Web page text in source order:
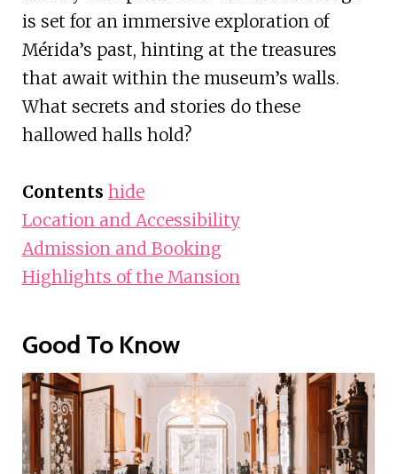
is set for an immersive exploration of
Mérida’s past, hinting at the treasures
that await within the museum’s walls.
What secrets and stories do these
hallowed halls hold?
Contents hide
Location and Accessibility
Admission and Booking
Highlights of the Mansion
Good To Know